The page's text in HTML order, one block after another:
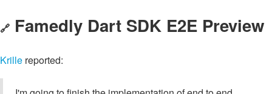
🔗 Famedly Dart SDK E2E Preview
Krille reported: